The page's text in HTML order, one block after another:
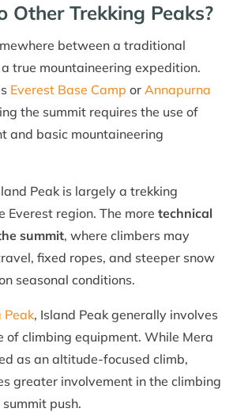
Other Trekking Peaks?
between a traditional
true mountaineering expedition.
Everest Base Camp or Annapurna
the summit requires the use of
and basic mountaineering
Peak is largely a trekking
Everest region. The more technical
summit, where climbers may
fixed ropes, and steeper snow
seasonal conditions.
Peak, Island Peak generally involves
of climbing equipment. While Mera
as an altitude-focused climb,
greater involvement in the climbing
push.